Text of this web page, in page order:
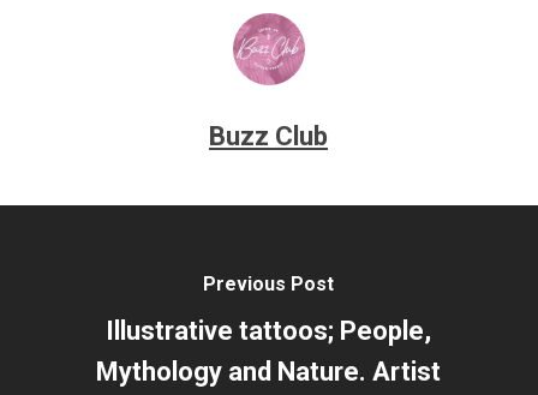
Buzz Club
Previous Post
Illustrative tattoos; People,
Mythology and Nature. Artist